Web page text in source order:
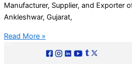
Manufacturer, Supplier, and Exporter
Ankleshwar, Gujarat,
Read More »